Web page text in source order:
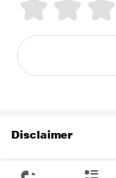
Disclaimer